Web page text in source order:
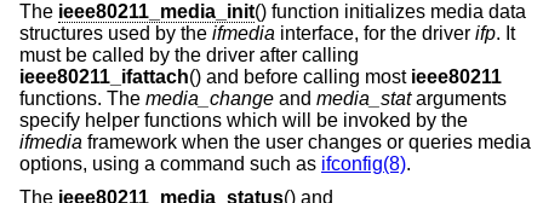
The ieee80211_media_init() function initializes media data
structures used by the ifmedia interface, for the driver ifp. It
must be called by the driver after calling
ieee80211_ifattach() and before calling most ieee80211
functions. The media_change and media_statarguments
specify helper functions which will be invoked by the
ifmedia framework when the user changes or queries media
options, using a command such as ifconfig(8).
The ieee80211_media_status() and